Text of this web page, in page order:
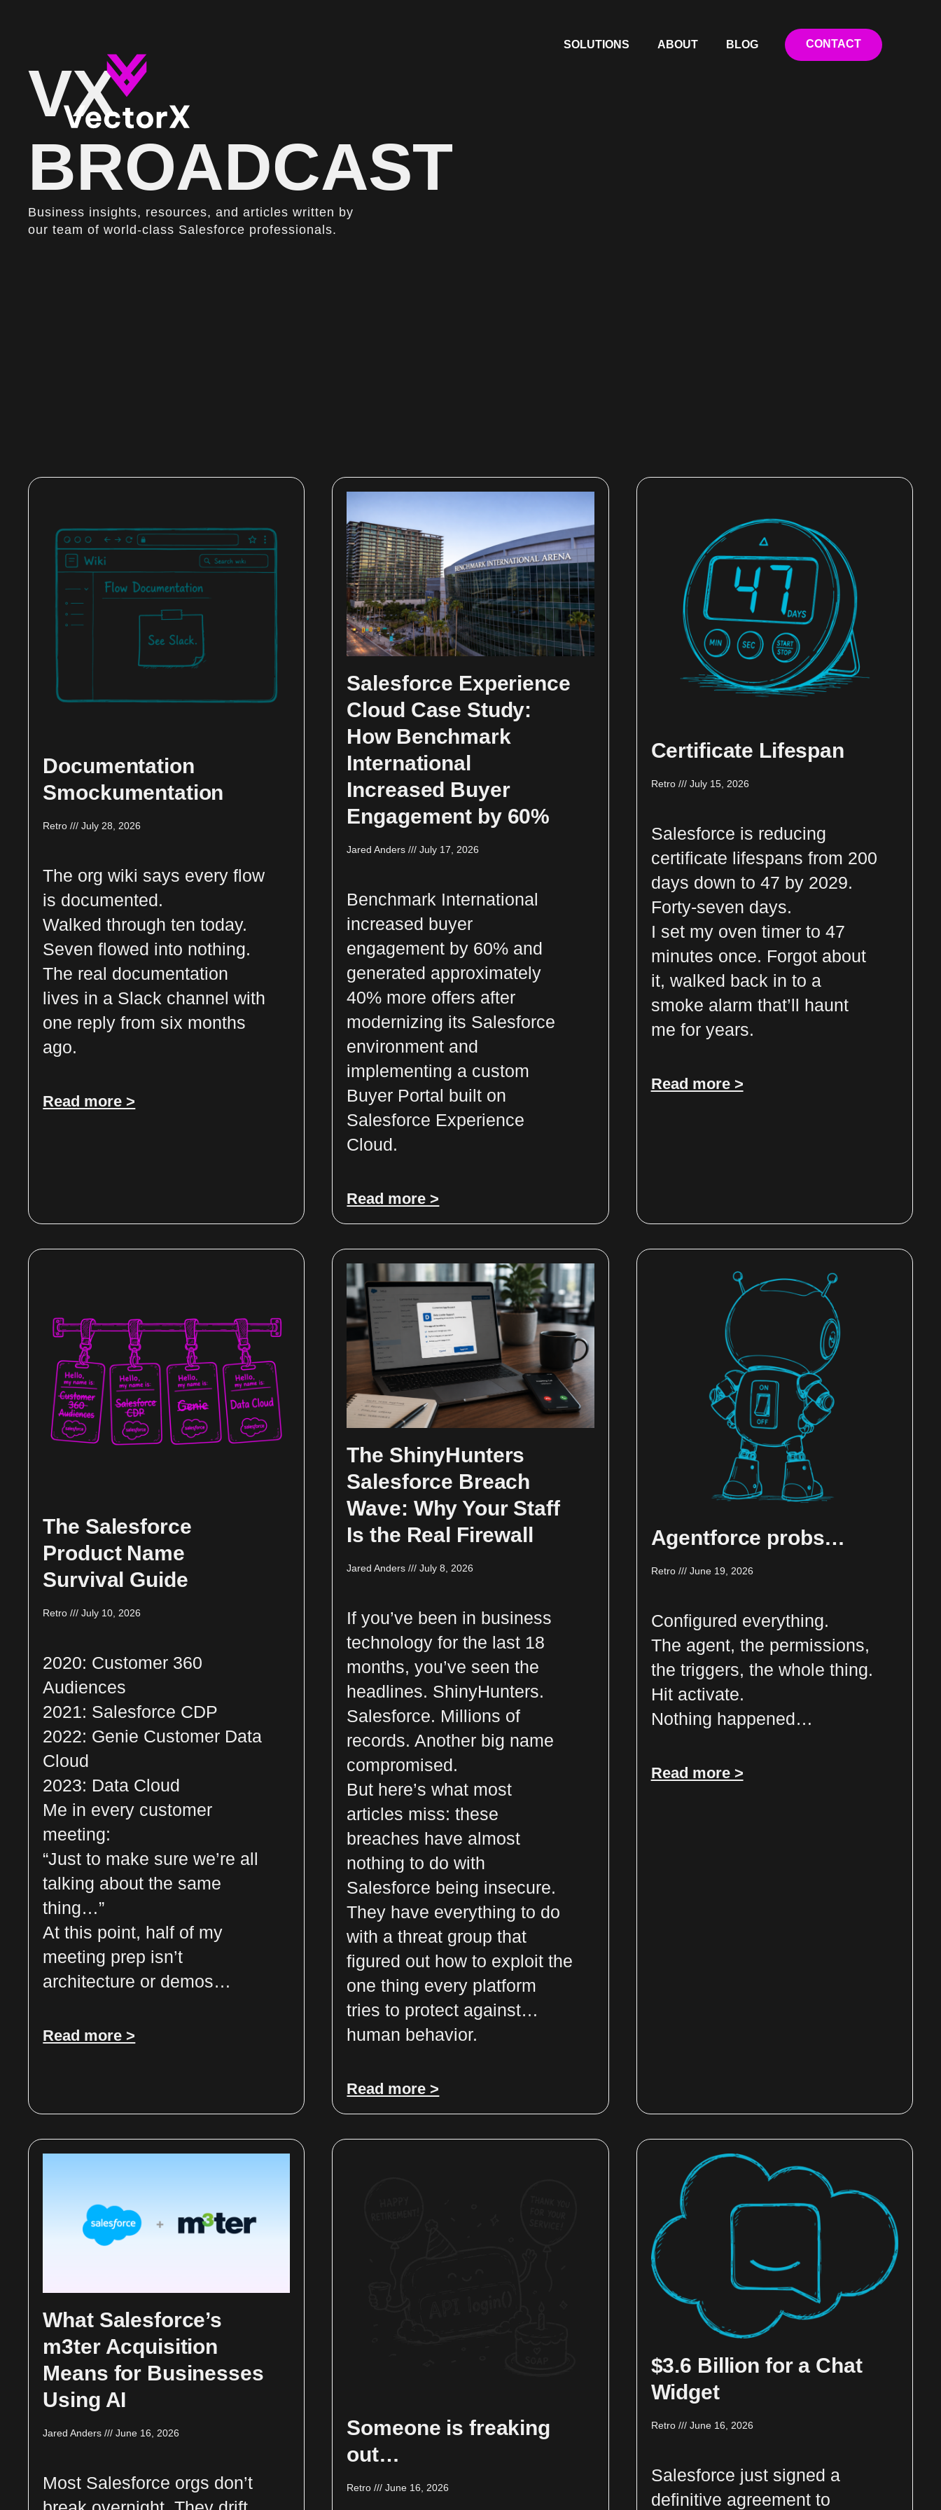
SOLUTIONS ABOUT BLOG CONTACT
VX
BROADCAST
Business insights, resources, and articles written by
our team of world-class Salesforce professionals.
Documentation
Smockumentation
Retro July 28, 2026
The org wiki says every flow
is documented.
Walked through ten today.
Seven flowed into nothing.
The real documentation
lives in a Slack channel with
one reply from six months
ago.
Read more >
Salesforce Experience
Cloud Case Study:
How Benchmark
International
Increased Buyer
Engagement by 60%
Jared Anders July 17, 2026
Benchmark International
increased buyer
engagement by 60% and
generated approximately
40% more offers after
modernizing its Salesforce
environment and
implementing a custom
Buyer Portal built on
Salesforce Experience
Cloud.
Read more >
Certificate Lifespan
Retro July 15, 2026
Salesforce is reducing
certificate lifespans from 200
days down to 47 by 2029.
Forty-seven days.
I set my oven timer to 47
minutes once. Forgot about
it, walked back in to a
smoke alarm that’ll haunt
me for years.
Read more >
The Salesforce
Product Name
Survival Guide
Retro July 10, 2026
2020: Customer 360
Audiences
2021: Salesforce CDP
2022: Genie Customer Data
Cloud
2023: Data Cloud
Me in every customer
meeting:
“Just to make sure we’re all
talking about the same
thing…”
At this point, half of my
meeting prep isn’t
architecture or demos…
Read more >
The ShinyHunters
Salesforce Breach
Wave: Why Your Staff
Is the Real Firewall
Jared Anders July 8, 2026
If you’ve been in business
technology for the last 18
months, you’ve seen the
headlines. ShinyHunters.
Salesforce. Millions of
records. Another big name
compromised.
But here’s what most
articles miss: these
breaches have almost
nothing to do with
Salesforce being insecure.
They have everything to do
with a threat group that
figured out how to exploit the
one thing every platform
tries to protect against…
human behavior.
Read more >
Agentforce probs…
Retro June 19, 2026
Configured everything.
The agent, the permissions,
the triggers, the whole thing.
Hit activate.
Nothing happened…
Read more >
What Salesforce’s
m3ter Acquisition
Means for Businesses
Using AI
Jared Anders June 16, 2026
Most Salesforce orgs don’t
Someone is freaking
out…
Retro June 16, 2026
$3.6 Billion for a Chat
Widget
Retro June 16, 2026
Salesforce just signed a
definitive agreement to